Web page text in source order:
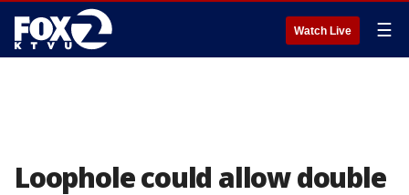
Watch Live ☰
Loophole could allow double